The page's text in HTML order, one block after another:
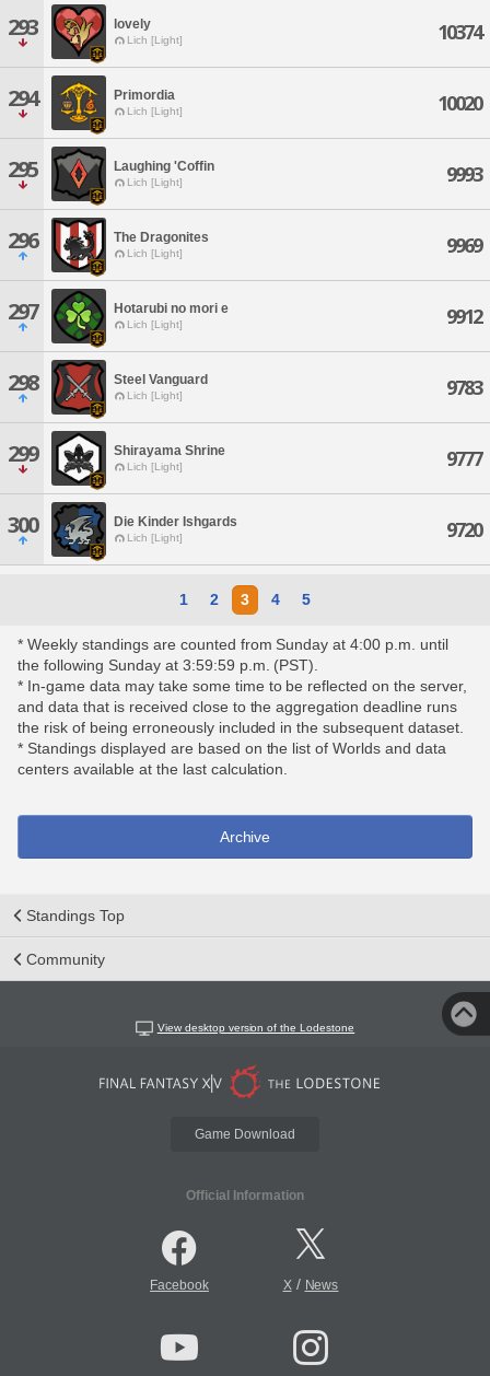
293 lovely
Lich [Light] 10374
294 Primordia
Lich [Light] 10020
295 Laughing 'Coffin
Lich [Light] 9993
296 The Dragonites
Lich [Light] 9969
297 Hotarubi no mori e
Lich [Light] 9912
298 Steel Vanguard
Lich [Light] 9783
299 Shirayama Shrine
Lich [Light] 9777
300 Die Kinder Ishgards
Lich [Light] 9720
1 2 3 4 5
* Weekly standings are counted from Sunday at 4:00 p.m. until
the following Sunday at 3:59:59 p.m. (PST).
* In-game data may take some time to be reflected on the server,
and data that is received close to the aggregation deadline runs
the risk of being erroneously included in the subsequent dataset.
* Standings displayed are based on the list of Worlds and data
centers available at the last calculation.
Archive
Standings Top
Community
View desktop version of the Lodestone
Game Download
Official Information
Facebook X/ News